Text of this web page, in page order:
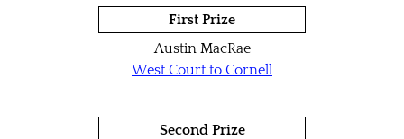
First Prize
Austin MacRae
West Court to Cornell
Second Prize